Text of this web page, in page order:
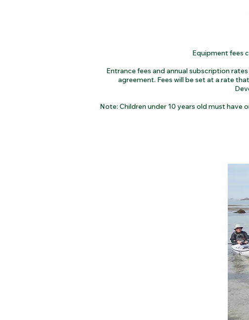
Equipment fees
Entrance fees and annual subscription
agreement. Fees will be set at a rate
Note: Children under 10 years old must have